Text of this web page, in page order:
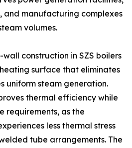
and manufacturing complexes
volumes.
construction in SZS boilers
surface that eliminates
uniform steam generation.
thermal efficiency while
requirements, as the
less thermal stress
tube arrangements. The